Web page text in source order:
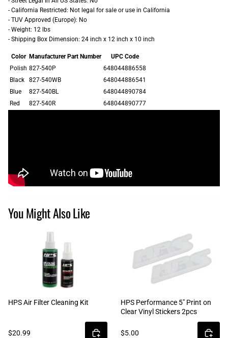
- California Restricted: Not legal for sale or use in California
- TUV Approved (Europe): No
- Weight: 12 lbs
- Shipping Box Dimension: 24 inch x 12 inch x 10 inch
Color Manufacturer Part Number
UPC Code
Polish 827-540P
648044886558
Black
827-540WB
648044886541
Blue
827-540BL
648044890784
Red
827-540R 648044890777
You Might Also Like
HPS Air Filter Cleaning Kit
$20.99
HPS Performance 5" Print on
Clear Vinyl Stickers 2pcs
$5.00